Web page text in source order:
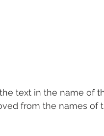
text in the name of
from the names of